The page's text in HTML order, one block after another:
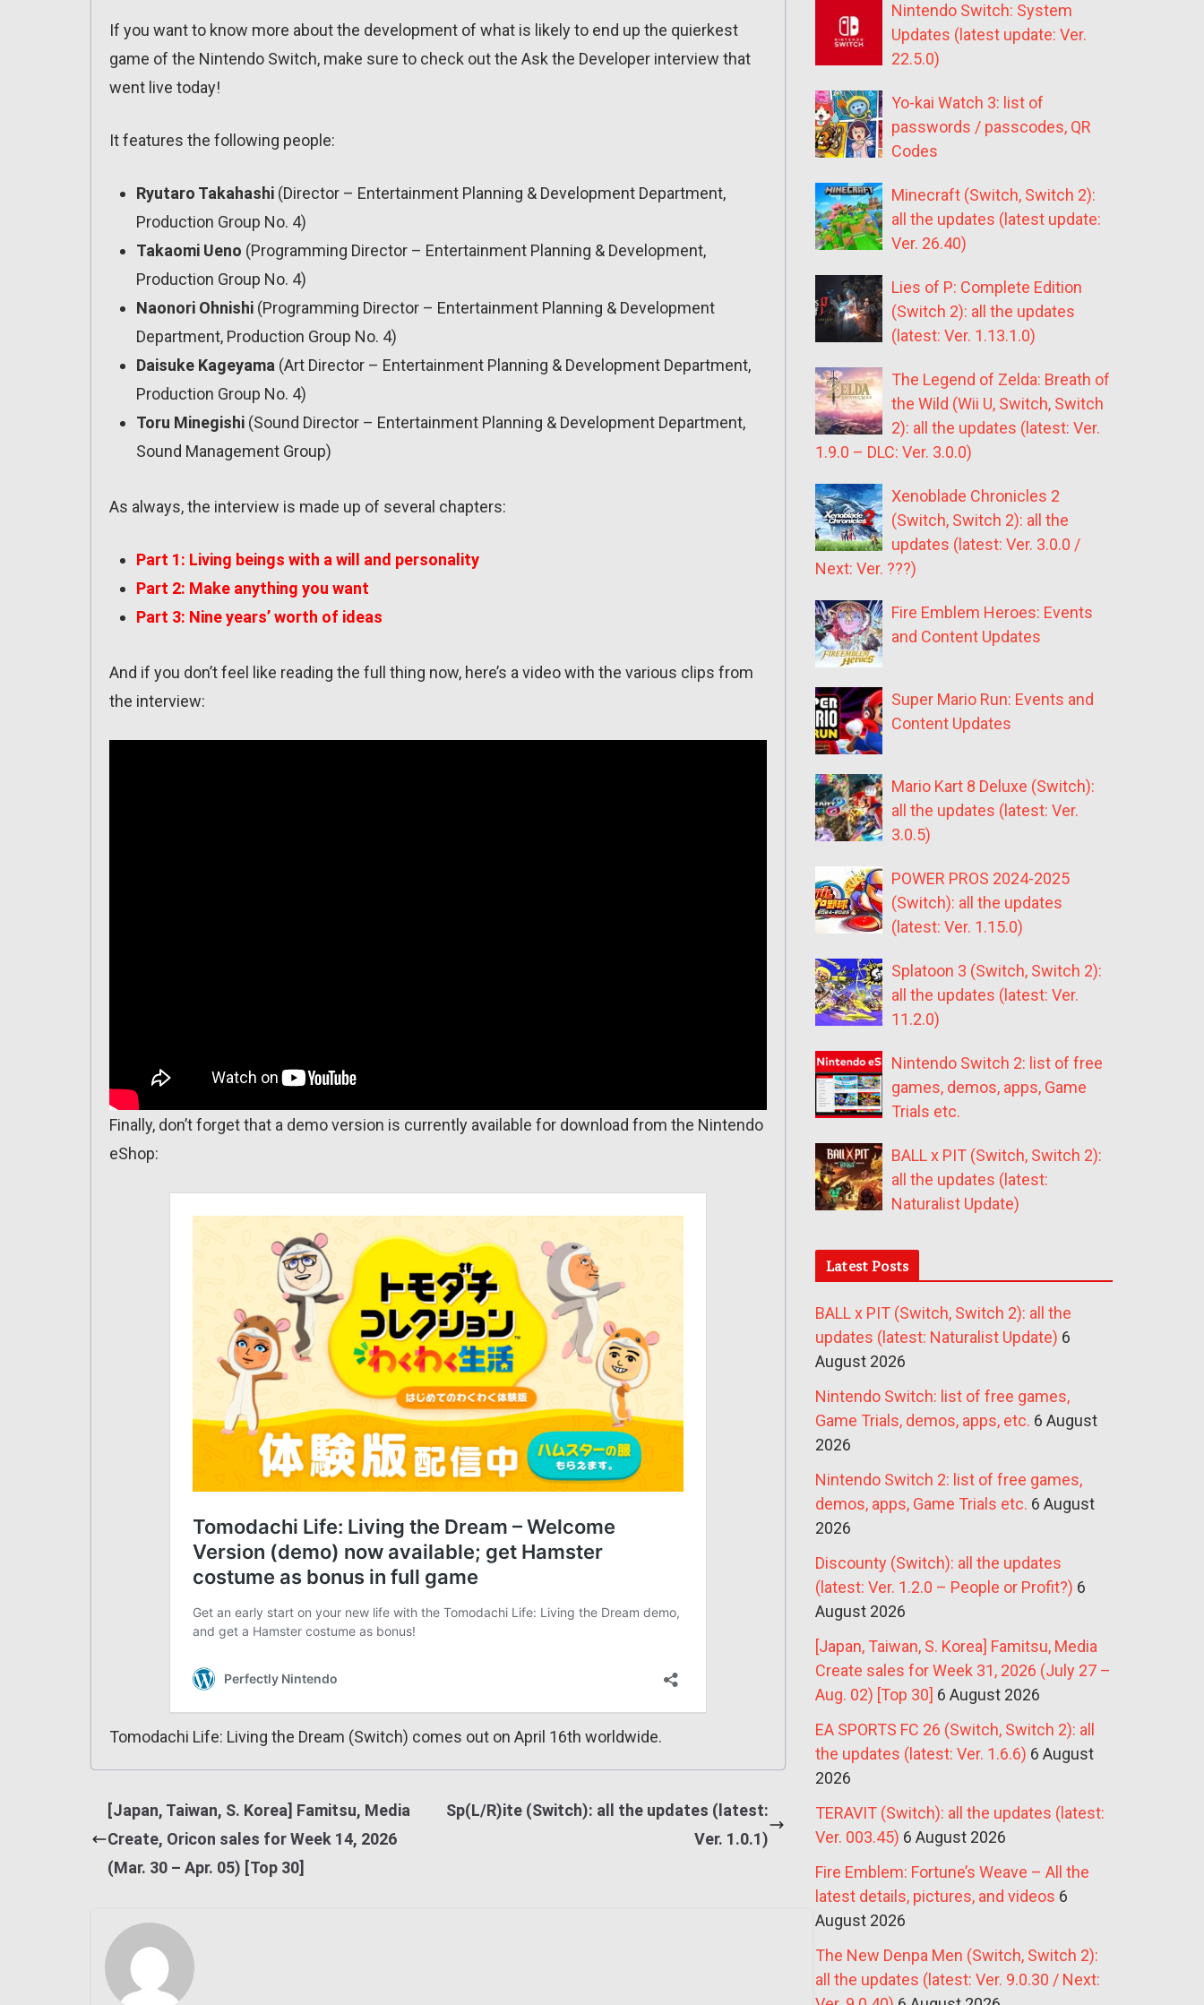
If you want to know more about the development of what is likely to end up the quierkest
game of the Nintendo Switch, make sure to check out the Ask the Developer interview that
went live today!
It features the following people:
Ryutaro Takahashi (Director – Entertainment Planning & Development Department,
Production Group No. 4)
Takaomi Ueno (Programming Director – Entertainment Planning & Development,
Production Group No. 4)
Naonori Ohnishi (Programming Director – Entertainment Planning & Development
Department, Production Group No. 4)
Daisuke Kageyama (Art Director – Entertainment Planning & Development Department,
Production Group No. 4)
Toru Minegishi (Sound Director – Entertainment Planning & Development Department,
Sound Management Group)
As always, the interview is made up of several chapters:
Part 1: Living beings with a will and personality
Part 2: Make anything you want
Part 3: Nine years’ worth of ideas
And if you don’t feel like reading the full thing now, here’s a video with the various clips from
the interview:
Finally, don’t forget that a demo version is currently available for download from the Nintendo
eShop:
Tomodachi Life: Living the Dream (Switch) comes out on April 16th worldwide.
[Japan, Taiwan, S. Korea] Famitsu, Media
Create, Oricon sales for Week 14, 2026
(Mar. 30 – Apr. 05) [Top 30]
Sp(L/R)ite (Switch): all the updates (latest:
Ver. 1.0.1)
Nintendo Switch: System
Updates (latest update: Ver.
22.5.0)
Yo-kai Watch 3: list of
passwords / passcodes, QR
Codes
Minecraft (Switch, Switch 2):
all the updates (latest update:
Ver. 26.40)
Lies of P: Complete Edition
(Switch 2): all the updates
(latest: Ver. 1.13.1.0)
The Legend of Zelda: Breath of
the Wild (Wii U, Switch, Switch
2): all the updates (latest: Ver.
1.9.0 – DLC: Ver. 3.0.0)
Xenoblade Chronicles 2
(Switch, Switch 2): all the
updates (latest: Ver. 3.0.0 /
Next: Ver. ???)
Fire Emblem Heroes: Events
and Content Updates
Super Mario Run: Events and
Content Updates
Mario Kart 8 Deluxe (Switch):
all the updates (latest: Ver.
3.0.5)
POWER PROS 2024-2025
(Switch): all the updates
(latest: Ver. 1.15.0)
Splatoon 3 (Switch, Switch 2):
all the updates (latest: Ver.
11.2.0)
Nintendo Switch 2: list of free
games, demos, apps, Game
Trials etc.
BALL x PIT (Switch, Switch 2):
all the updates (latest:
Naturalist Update)
Latest Posts
BALL x PIT (Switch, Switch 2): all the
updates (latest: Naturalist Update) 6
August 2026
Nintendo Switch: list of free games,
Game Trials, demos, apps, etc. 6 August
2026
Nintendo Switch 2: list of free games,
demos, apps, Game Trials etc. 6 August
2026
Discounty (Switch): all the updates
(latest: Ver. 1.2.0 – People or Profit?) 6
August 2026
[Japan, Taiwan, S. Korea] Famitsu, Media
Create sales for Week 31, 2026 (July 27 –
Aug. 02) [Top 30] 6 August 2026
EA SPORTS FC 26 (Switch, Switch 2): all
the updates (latest: Ver. 1.6.6) 6 August
2026
TERAVIT (Switch): all the updates (latest:
Ver. 003.45) 6 August 2026
Fire Emblem: Fortune’s Weave – All the
latest details, pictures, and videos 6
August 2026
The New Denpa Men (Switch, Switch 2):
all the updates (latest: Ver. 9.0.30 / Next: